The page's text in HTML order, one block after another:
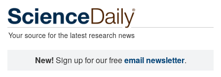
Your source for the latest research news
New! Sign up for our freeemail newsletter.